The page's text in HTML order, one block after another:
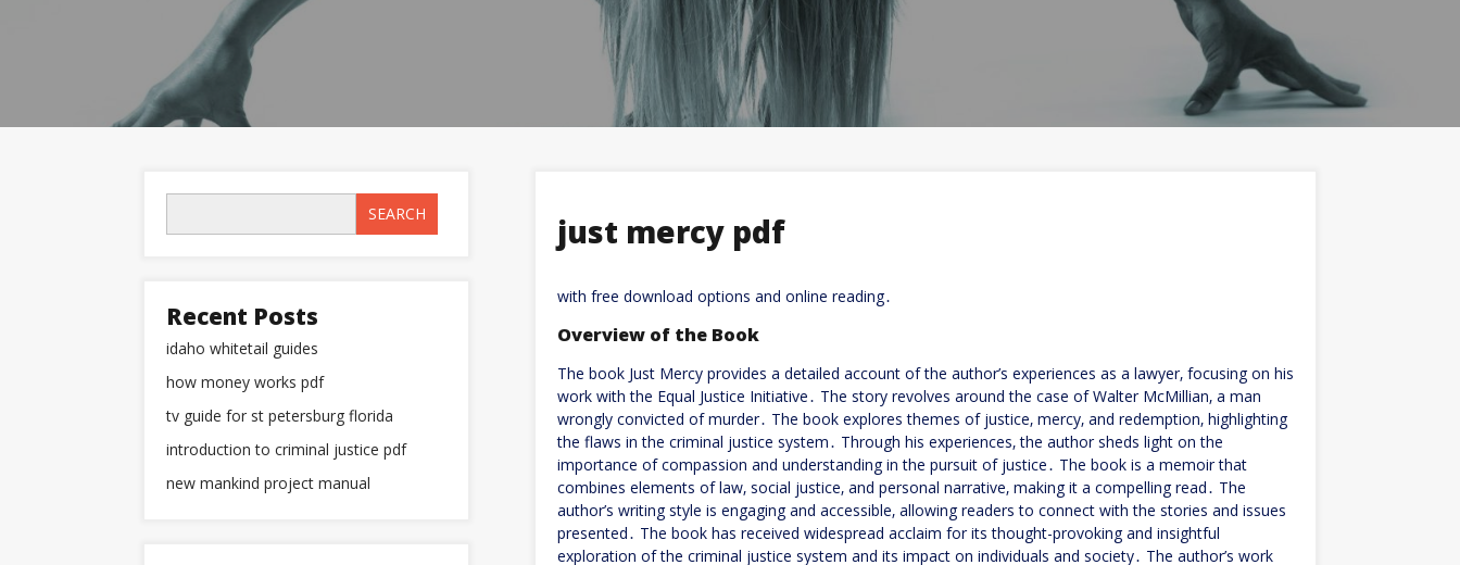
just mercy pdf
with free download options and online reading․
Overview of the Book
The book Just Mercy provides a detailed account of the author’s experiences as a lawyer‚ focusing on his
work with the Equal Justice Initiative․ The story revolves around the case of Walter McMillian‚ a man
wrongly convicted of murder․ The book explores themes of justice‚ mercy‚ and redemption‚ highlighting
the flaws in the criminal justice system․ Through his experiences‚ the author sheds light on the
importance of compassion and understanding in the pursuit of justice․ The book is a memoir that
combines elements of law‚ social justice‚ and personal narrative‚ making it a compelling read․ The
author’s writing style is engaging and accessible‚ allowing readers to connect with the stories and issues
presented․ The book has received widespread acclaim for its thought-provoking and insightful
exploration of the criminal justice system and its impact on individuals and society․ The author’s work
SEARCH
Recent Posts
idaho whitetail guides
how money works pdf
tv guide for st petersburg florida
introduction to criminal justice pdf
new mankind project manual